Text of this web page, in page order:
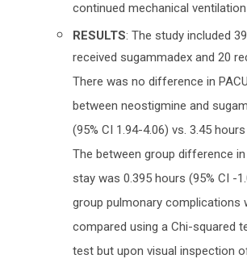
continued mechanical
RESULTS: The study included
received sugammadex and 20
There was no difference in
between neostigmine and
(95% CI 1.94-4.06) vs. 3.45
The between group difference
stay was 0.395 hours (95% CI -
group pulmonary complications
compared using a Chi-squared
test but upon visual inspection